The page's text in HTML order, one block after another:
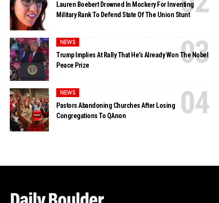
Lauren Boebert Drowned In Mockery For Inventing
Military Rank To Defend State Of The Union Stunt
NEWS
Trump Implies At Rally That He’s Already Won The Nobel
Peace Prize
NEWS
Pastors Abandoning Churches After Losing
Congregations To QAnon